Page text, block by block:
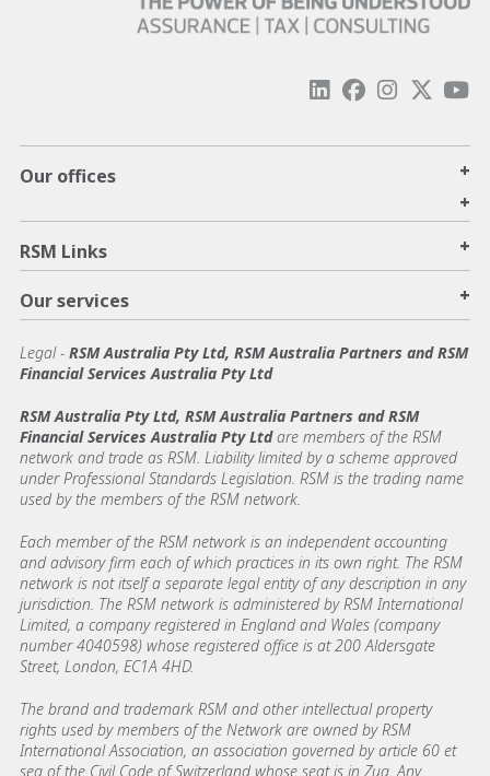
Our offices
+
+
RSM Links +
Our services +
Legal- RSM Australia Pty Ltd, RSM Australia Partners and RSM
Financial Services Australia Pty Ltd
RSM Australia Pty Ltd, RSM Australia Partners and RSM
Financial Services Australia Pty Ltdare members of the RSM
network and trade as RSM. Liability limited by a scheme approved
under Professional Standards Legislation. RSM is the trading name
used by the members of the RSM network.
Each member of the RSM network is an independent accounting
and advisory firm each of which practices in its own right. The RSM
network is not itself a separate legal entity of any description in any
jurisdiction. The RSM network is administered by RSM International
Limited, a company registered in England and Wales (company
number 4040598) whose registered office is at 200 Aldersgate
Street, London, EC1A 4HD.
The brand and trademark RSM and other intellectual property
rights used by members of the Network are owned by RSM
International Association, an association governed by article 60 et
seq of the Civil Code of Switzerland whose seat is in Zug. Any